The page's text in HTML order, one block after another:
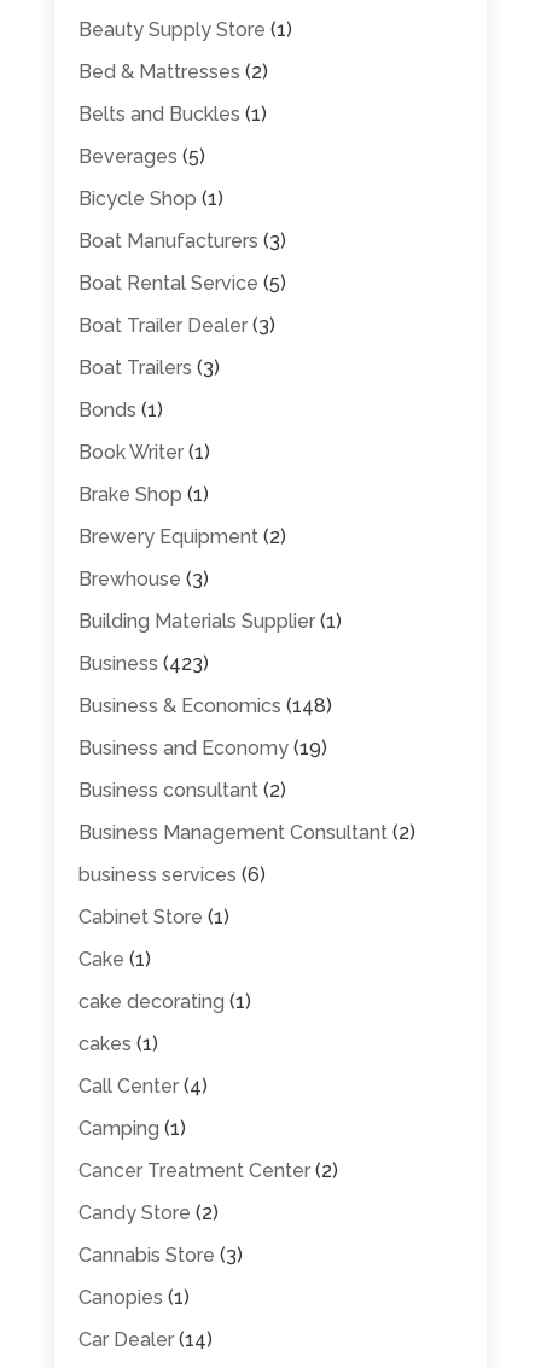
Beauty Supply Store (1)
Bed & Mattresses (2)
Belts and Buckles (1)
Beverages (5)
Bicycle Shop (1)
Boat Manufacturers (3)
Boat Rental Service (5)
Boat Trailer Dealer(3)
Boat Trailers (3)
Bonds (1)
Book Writer(1)
Brake Shop (1)
Brewery Equipment(2)
Brewhouse (3)
Building Materials Supplier(1)
Business (423)
Business & Economics (148)
Business and Economy(19)
Business consultant(2)
Business Management Consultant(2)
business services (6)
Cabinet Store (1)
Cake (1)
cake decorating (1)
cakes (1)
Call Center(4)
Camping (1)
Cancer Treatment Center(2)
Candy Store (2)
Cannabis Store (3)
Canopies (1)
Car Dealer(14)